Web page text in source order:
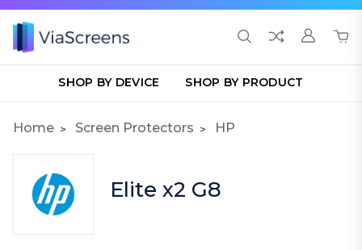
SHOP BY DEVICE SHOP BY PRODUCT
Home Screen Protectors HP
Elite x2 G8